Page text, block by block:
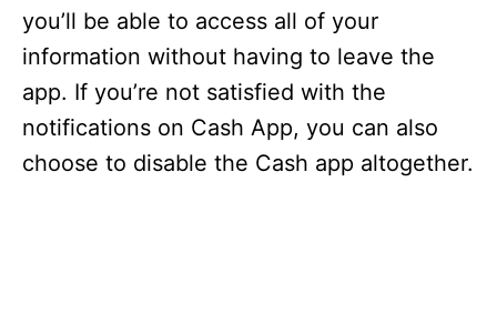
you’ll be able to access all of your
information without having to leave the
app. If you’re not satisfied with the
notifications on Cash App, you can also
choose to disable the Cash app altogether.